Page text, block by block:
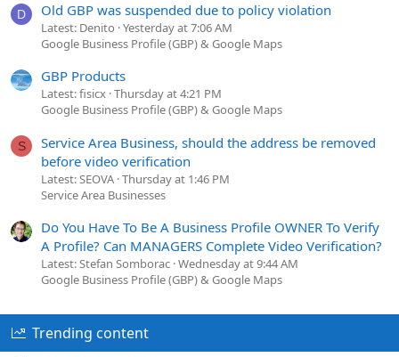
D Old GBP was suspended due to policy violation
Latest: Denito Yesterday at 7:06 AM
Google Business Profile (GBP) & Google Maps
GBP Products
Latest: fisicx Thursday at 4:21 PM
Google Business Profile (GBP) & Google Maps
S
Service Area Business, should the address be removed
before video verification
Latest: SEOVA Thursday at 1:46 PM
Service Area Businesses
Do You Have To Be A Business Profile OWNER To Verify
A Profile? Can MANAGERS Complete Video Verification?
Latest: Stefan Somborac Wednesday at 9:44 AM
Google Business Profile (GBP) & Google Maps
Trending content